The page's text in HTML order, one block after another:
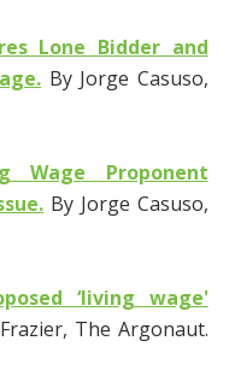
Lone Bidder and
By Jorge Casuso,
Wage Proponent
By Jorge Casuso,
‘living wage'
The Argonaut.